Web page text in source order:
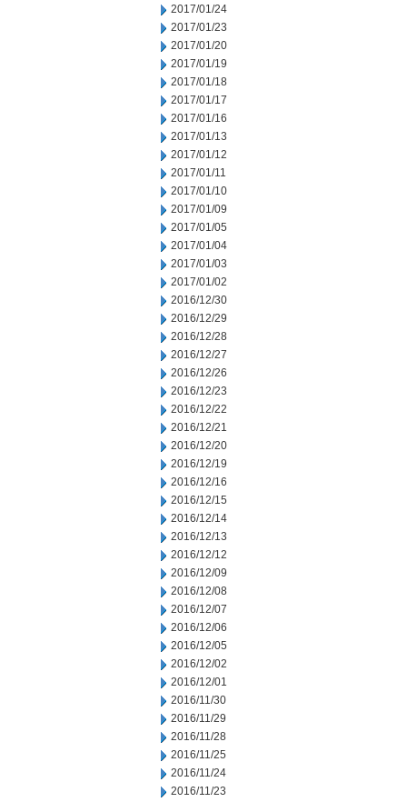
2017/01/24
2017/01/23
2017/01/20
2017/01/19
2017/01/18
2017/01/17
2017/01/16
2017/01/13
2017/01/12
2017/01/11
2017/01/10
2017/01/09
2017/01/05
2017/01/04
2017/01/03
2017/01/02
2016/12/30
2016/12/29
2016/12/28
2016/12/27
2016/12/26
2016/12/23
2016/12/22
2016/12/21
2016/12/20
2016/12/19
2016/12/16
2016/12/15
2016/12/14
2016/12/13
2016/12/12
2016/12/09
2016/12/08
2016/12/07
2016/12/06
2016/12/05
2016/12/02
2016/12/01
2016/11/30
2016/11/29
2016/11/28
2016/11/25
2016/11/24
2016/11/23